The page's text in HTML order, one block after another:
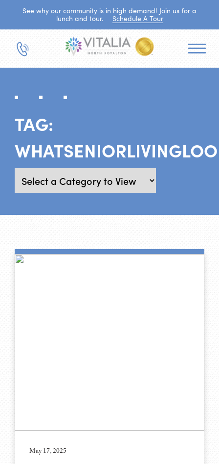
See why our community is in high demand! Join us for a
lunch and tour.
Schedule A Tour
TAG:
May 17, 2025